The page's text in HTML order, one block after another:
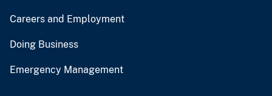
Careers and Employment
Doing Business
Emergency Management